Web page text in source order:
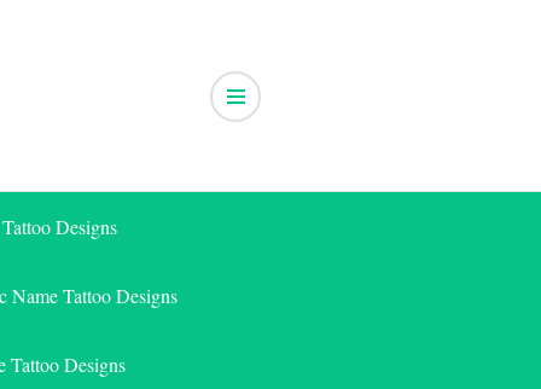
Designs
Name Tattoo Designs
Tattoo Designs